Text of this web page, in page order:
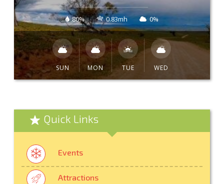
80% 0.83mh 0%
SUN MON TUE WED
Quick Links
Events
Attractions